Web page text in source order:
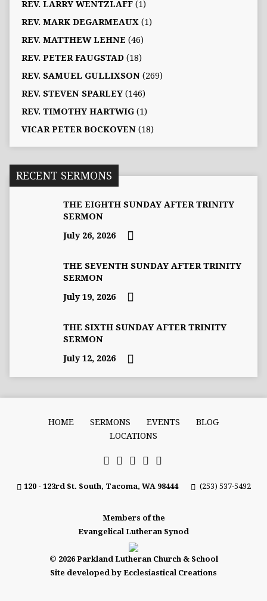
REV. LARRY WENTZLAFF(1)
REV. MARK DEGARMEAUX (1)
REV. MATTHEW LEHNE (46)
REV. PETER FAUGSTAD(18)
REV. SAMUEL GULLIXSON(269)
REV. STEVEN SPARLEY(146)
REV. TIMOTHY HARTWIG(1)
VICAR PETER BOCKOVEN(18)
RECENT SERMONS
THE EIGHTH SUNDAY AFTER TRINITY
SERMON
July 26, 2026
THE SEVENTH SUNDAY AFTER TRINITY
SERMON
July 19, 2026
THE SIXTH SUNDAY AFTER TRINITY
SERMON
July 12, 2026
HOME SERMONS EVENTS
BLOG
LOCATIONS
120 - 123rd St. South, Tacoma, WA 98444 (253) 537-5492
Members of the
Evangelical Lutheran Synod
© 2026 Parkland Lutheran Church & School
Site developed by Ecclesiastical Creations